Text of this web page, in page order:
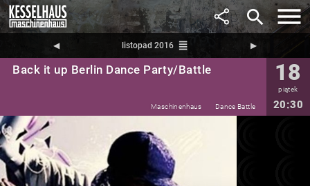
search
◀︎ listopad 2016 reorder ▶︎
Back it up Berlin Dance Party/Battle 18
piątek
20:30
Maschinenhaus Dance Battle